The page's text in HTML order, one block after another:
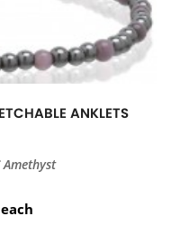
ANKLETS
Amethyst
each